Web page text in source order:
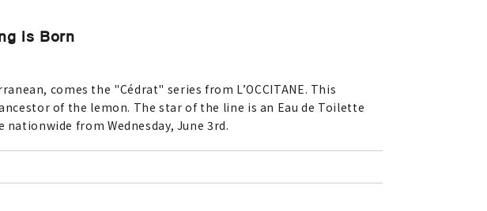
is Born
comes the "Cédrat" series from L’OCCITANE. This
of the lemon. The star of the line is an Eau de Toilette
from Wednesday, June 3rd.